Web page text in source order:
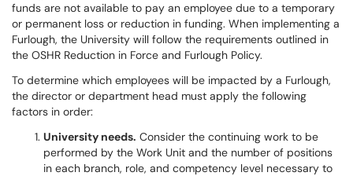
funds are not available to pay an employee due to a temporary
or permanent loss or reduction in funding. When implementing a
Furlough, the University will follow the requirements outlined in
the OSHR Reduction in Force and Furlough Policy.
To determine which employees will be impacted by a Furlough,
the director or department head must apply the following
factors in order:
University needs. Consider the continuing work to be
performed by the Work Unit and the number of positions
in each branch, role, and competency level necessary to